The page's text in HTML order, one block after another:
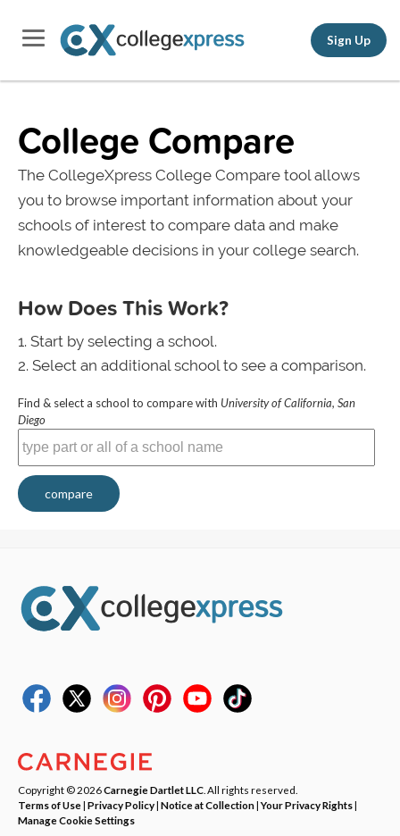
Sign Up
College Compare
The CollegeXpress College Compare tool allows
you to browse important information about your
schools of interest to compare data and make
knowledgeable decisions in your college search.
How Does This Work?
Start by selecting a school.
Select an additional school to see a comparison.
Find & select a school to compare with University of California, San
Diego
compare
Copyright © 2026Carnegie Dartlet LLC . All rights reserved.
Terms of Use| Privacy Policy| Notice at Collection|Your Privacy Rights|
Manage Cookie Settings